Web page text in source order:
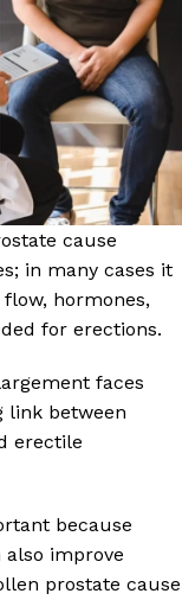
cause
in many cases it
hormones,
for erections.
faces
link between
erectile
because
improve
prostate cause